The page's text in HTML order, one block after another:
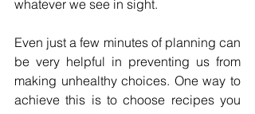
whatever we see in sight.
Even just a few minutes of planning can
be very helpful in preventing us from
making unhealthy choices. One way to
achieve this is to choose recipes you